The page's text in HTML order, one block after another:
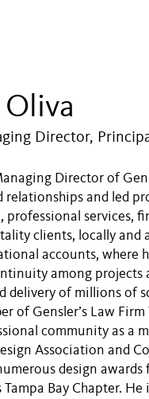
Director,
Director of
relationships and led
professional services,
clients, locally and
accounts, where
among projects
delivery of millions of
of Gensler’s Law
community as a
Association and
design
Bay Chapter.